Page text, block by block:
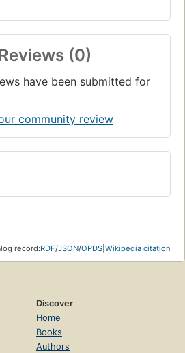
(0)
have been submitted for
community review
record:RDF/JSON/OPDS Wikipedia citation
Discover
Home
Books
Authors